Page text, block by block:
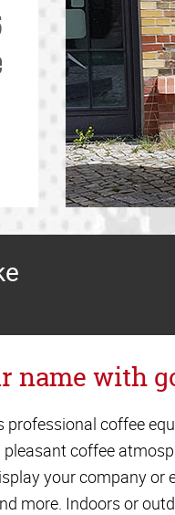
name with
professional coffee
coffee
your company or
more. Indoors or